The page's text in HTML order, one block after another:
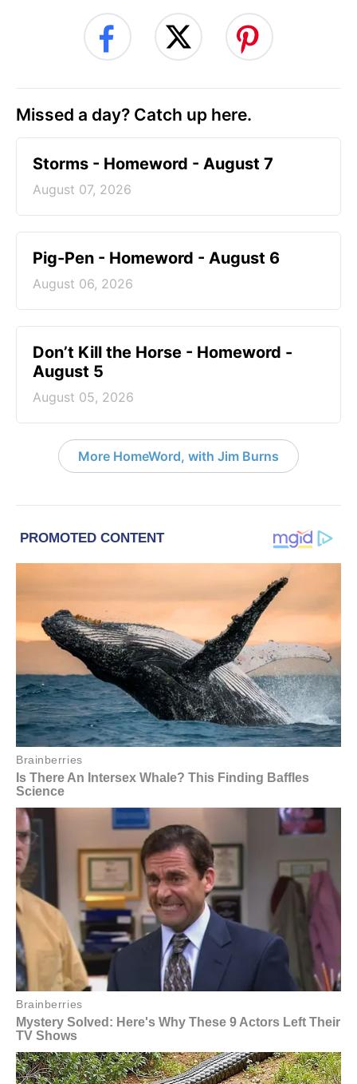
Missed a day? Catch up here.
Storms - Homeword - August 7
August 07, 2026
Pig-Pen - Homeword - August 6
August 06, 2026
Don’t Kill the Horse - Homeword -
August 5
August 05, 2026
More HomeWord, with Jim Burns